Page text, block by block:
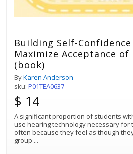
Building Self-
Maximize Acceptance of
(book)
ByKaren Anderson
sku: P01TEA0637
$ 14
A significant proportion of students
use hearing technology necessary for
often because they feel as though
group ...